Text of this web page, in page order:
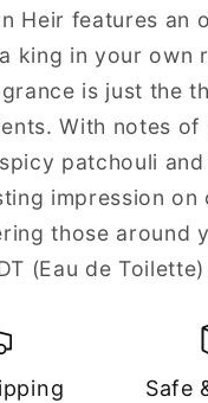
Heir features an
king in your own
is just the
With notes of
patchouli
impression on
those around
(Eau de
Safe